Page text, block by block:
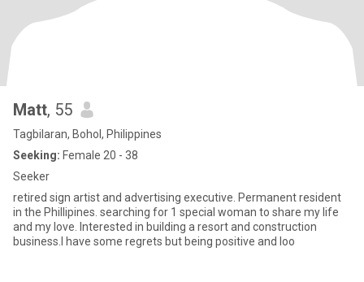
Matt, 55
Tagbilaran, Bohol, Philippines
Seeking: Female 20 - 38
Seeker
retired sign artist and advertising executive. Permanent resident
in the Phillipines. searching for 1 special woman to share my life
and my love. Interested in building a resort and construction
business.I have some regrets but being positive and loo